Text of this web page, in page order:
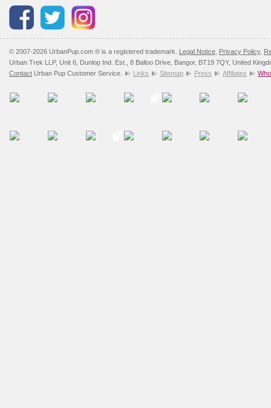
© 2007-2026 UrbanPup.com ® is a registered trademark. Legal Notice Privacy Policy,
Urban Trek LLP, Unit 6, Dunlop Ind. Est., 8 Balloo Drive, Bangor, BT19 7QY, United
Contact Urban Pup Customer Service. Links Sitemap Press Affiliates